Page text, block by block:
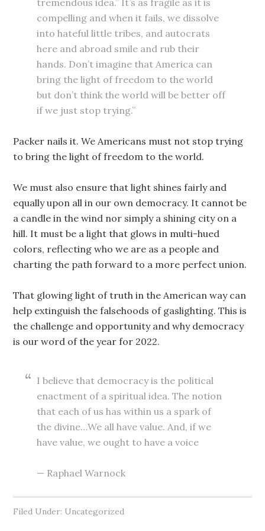
tremendous idea.” It’s as fragile as it is
compelling and when it fails, we dissolve
into hateful little tribes, and autocrats
here and abroad smile and rub their
hands. Don’t imagine that America can
bring the light of freedom to the world
but don’t think the world will be better off
if we just stop trying.”
Packer nails it. We Americans must not stop trying
to bring the light of freedom to the world.
We must also ensure that light shines fairly and
equally upon all in our own democracy. It cannot be
a candle in the wind nor simply a shining city on a
hill. It must be a light that glows in multi-hued
colors, reflecting who we are as a people and
charting the path forward to a more perfect union.
That glowing light of truth in the American way can
help extinguish the falsehoods of gaslighting. This is
the challenge and opportunity and why democracy
is our word of the year for 2022.
I believe that democracy is the political
enactment of a spiritual idea. The notion
that each of us has within us a spark of
the divine…We all have value. And, if we
have value, we ought to have a voice
— Raphael Warnock
Filed Under: Uncategorized